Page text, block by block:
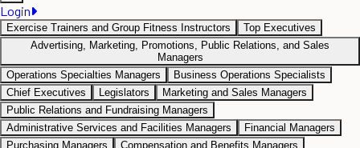
Login
Exercise Trainers and Group Fitness Instructors
Top Executives
Advertising, Marketing, Promotions, Public Relations, and Sales
Managers
Operations Specialties Managers
Business Operations Specialists
Chief Executives
Legislators
Marketing and Sales Managers
Public Relations and Fundraising Managers
Administrative Services and Facilities Managers
Financial Managers
Purchasing Managers
Compensation and Benefits Managers